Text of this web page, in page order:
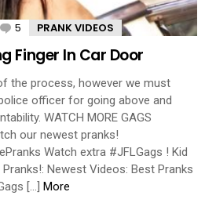
5 Comments
PRANK VIDEOS
Finger In Car Door
the process, however we must
officer for going above and
WATCH MORE GAGS
our newest pranks!
Watch extra #JFLGags ! Kid
Newest Videos: Best Pranks
[…]
More